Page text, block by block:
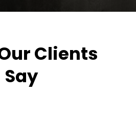
Clients
Say